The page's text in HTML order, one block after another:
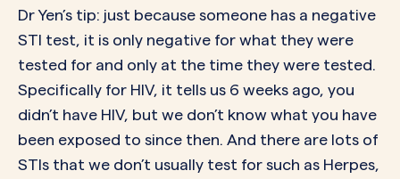
Dr Yen’s tip: just because someone has a negative
STI test, it is only negative for what they were
tested for and only at the time they were tested.
Specifically for HIV, it tells us 6 weeks ago, you
didn’t have HIV, but we don’t know what you have
been exposed to since then. And there are lots of
STIs that we don’t usually test for such as Herpes,